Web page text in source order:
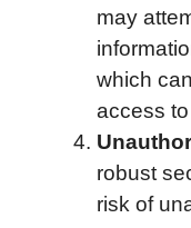
may
which
access
robust
risk of